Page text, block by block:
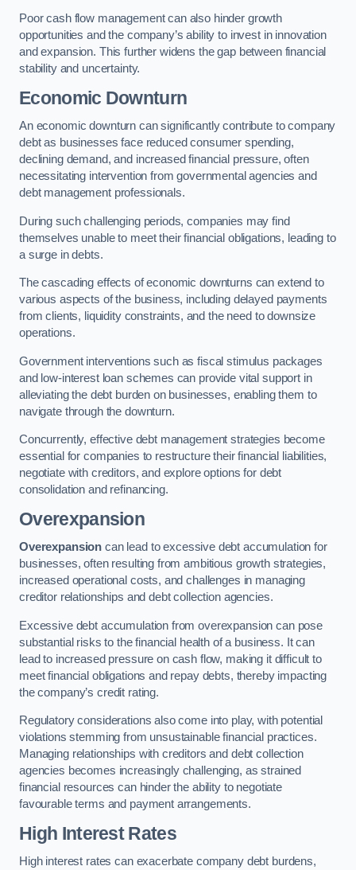
Poor cash flow management can also hinder growth
opportunities and the company’s ability to invest in innovation
and expansion. This further widens the gap between financial
stability and uncertainty.
Economic Downturn
An economic downturn can significantly contribute to company
debt as businesses face reduced consumer spending,
declining demand, and increased financial pressure, often
necessitating intervention from governmental agencies and
debt management professionals.
During such challenging periods, companies may find
themselves unable to meet their financial obligations, leading to
a surge in debts.
The cascading effects of economic downturns can extend to
various aspects of the business, including delayed payments
from clients, liquidity constraints, and the need to downsize
operations.
Government interventions such as fiscal stimulus packages
and low-interest loan schemes can provide vital support in
alleviating the debt burden on businesses, enabling them to
navigate through the downturn.
Concurrently, effective debt management strategies become
essential for companies to restructure their financial liabilities,
negotiate with creditors, and explore options for debt
consolidation and refinancing.
Overexpansion
Overexpansion can lead to excessive debt accumulation for
businesses, often resulting from ambitious growth strategies,
increased operational costs, and challenges in managing
creditor relationships and debt collection agencies.
Excessive debt accumulation from overexpansion can pose
substantial risks to the financial health of a business. It can
lead to increased pressure on cash flow, making it difficult to
meet financial obligations and repay debts, thereby impacting
the company’s credit rating.
Regulatory considerations also come into play, with potential
violations stemming from unsustainable financial practices.
Managing relationships with creditors and debt collection
agencies becomes increasingly challenging, as strained
financial resources can hinder the ability to negotiate
favourable terms and payment arrangements.
High Interest Rates
High interest rates can exacerbate company debt burdens,